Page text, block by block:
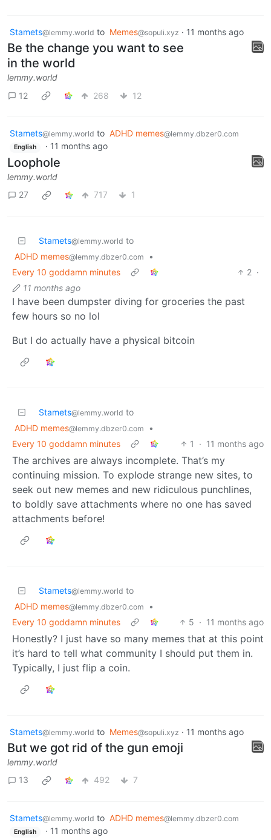
Stamets@lemmy.world to Memes@sopuli.xyz · 11 months ago
Be the change you want to see
in the world
lemmy.world
12
268 12
Stamets@lemmy.world to ADHD memes@lemmy.dbzer0.com
English · 11 months ago
Loophole
lemmy.world
27
717 1
Stamets@lemmy.world to
ADHD memes@lemmy.dbzer0.com
•
Every 10 goddamn minutes
2 ·
11 months ago
I have been dumpster diving for groceries the past
few hours so no lol
But I do actually have a physical bitcoin
Stamets@lemmy.world to
ADHD memes@lemmy.dbzer0.com
•
Every 10 goddamn minutes
1 · 11 months ago
The archives are always incomplete. That’s my
continuing mission. To explode strange new sites, to
seek out new memes and new ridiculous punchlines,
to boldly save attachments where no one has saved
attachments before!
Stamets@lemmy.world to
ADHD memes@lemmy.dbzer0.com
•
Every 10 goddamn minutes
5 · 11 months ago
Honestly? I just have so many memes that at this point
it’s hard to tell what community I should put them in.
Typically, I just flip a coin.
Stamets@lemmy.world to Memes@sopuli.xyz · 11 months ago
But we got rid of the gun emoji
lemmy.world
13
492 7
Stamets@lemmy.world to ADHD memes@lemmy.dbzer0.com
English · 11 months ago